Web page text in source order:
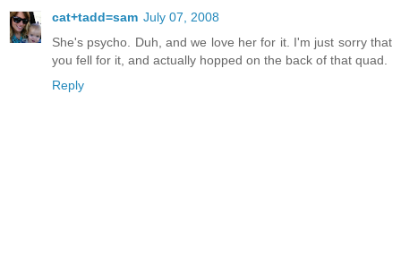
cat+tadd=sam July 07, 2008
She's psycho. Duh, and we love her for it. I'm just sorry that
you fell for it, and actually hopped on the back of that quad.
Reply